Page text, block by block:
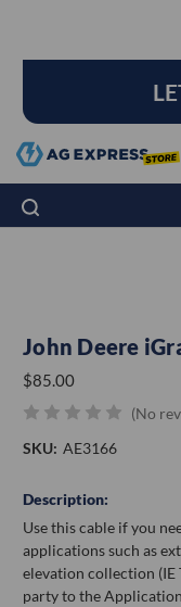
John Deere
$85.00
(No
SKU: AE3166
Description:
Use this cable if you
applications such as
elevation collection
party to the